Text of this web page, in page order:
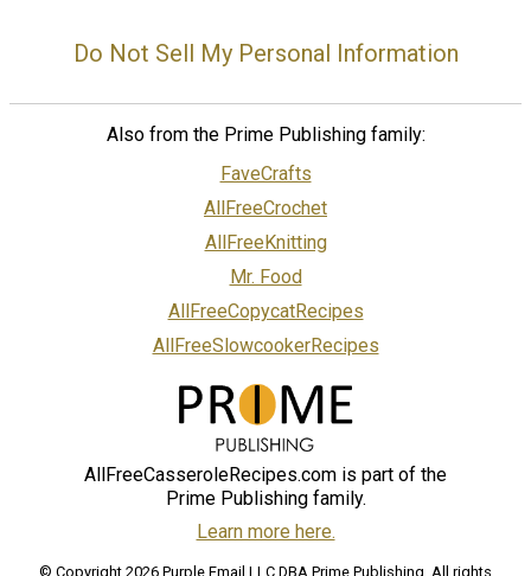
Do Not Sell My Personal Information
Also from the Prime Publishing family:
FaveCrafts
AllFreeCrochet
AllFreeKnitting
Mr. Food
AllFreeCopycatRecipes
AllFreeSlowcookerRecipes
AllFreeCasseroleRecipes.com is part of the
Prime Publishing family.
Learn more here.
© Copyright 2026 Purple Email LLC DBA Prime Publishing. All rights